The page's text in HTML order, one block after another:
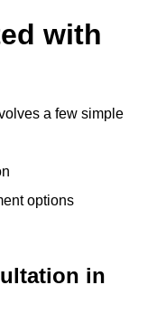
with
a few simple
options
in